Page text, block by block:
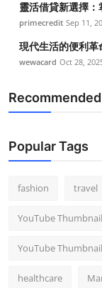
靈活借貸新選擇
primecredit Sep 11,
現代生活的便利
wewacard Oct 28,
Popular Tags
fashion travel
YouTube
YouTube
healthcare